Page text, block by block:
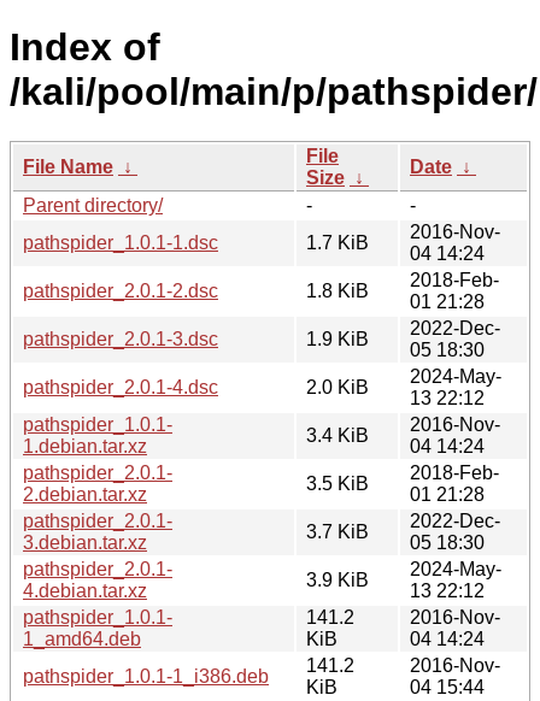
Index of
/kali/pool/main/p/pathspider/
File Name ↓
File
Size ↓
Date ↓
Parent directory/
-
-
pathspider_1.0.1-1.dsc
1.7 KiB
2016-Nov-
04 14:24
pathspider_2.0.1-2.dsc
1.8 KiB
2018-Feb-
01 21:28
pathspider_2.0.1-3.dsc
1.9 KiB
2022-Dec-
05 18:30
pathspider_2.0.1-4.dsc
2.0 KiB
2024-May-
13 22:12
pathspider_1.0.1-
1.debian.tar.xz
3.4 KiB
2016-Nov-
04 14:24
pathspider_2.0.1-
2.debian.tar.xz
3.5 KiB
2018-Feb-
01 21:28
pathspider_2.0.1-
3.debian.tar.xz
3.7 KiB
2022-Dec-
05 18:30
pathspider_2.0.1-
4.debian.tar.xz
3.9 KiB
2024-May-
13 22:12
pathspider_1.0.1-
1_amd64.deb
141.2
KiB
2016-Nov-
04 14:24
pathspider_1.0.1-1_i386.deb
141.2
KiB
2016-Nov-
04 15:44